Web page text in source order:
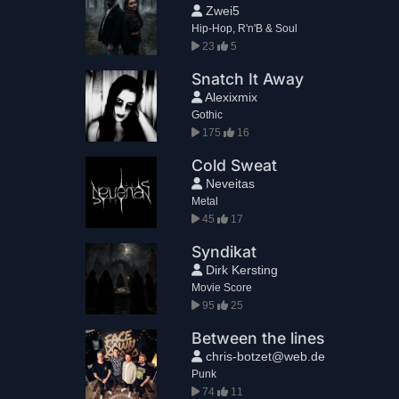
Zwei5
Hip-Hop, R'n'B & Soul
23
5
Snatch It Away
Alexixmix
Gothic
175
16
Cold Sweat
Neveitas
Metal
45
17
Syndikat
Dirk Kersting
Movie Score
95
25
Between the lines
chris-botzet@web.de
Punk
74
11